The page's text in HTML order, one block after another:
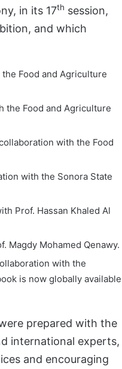
in its 17th session,
and which
Food and Agriculture
the Food and Agriculture
with the Food
with the Sonora State
Prof. Hassan Khaled Al
Magdy Mohamed Qenawy.
with the
is now globally available
prepared with the
international experts,
and encouraging